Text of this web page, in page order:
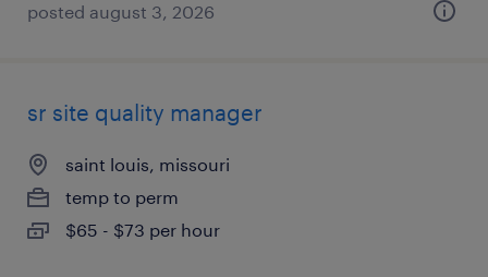
posted august 3, 2026
sr site quality manager
saint louis, missouri
temp to perm
$65 - $73 per hour